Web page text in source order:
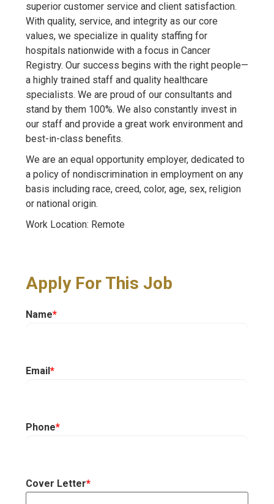
superior customer service and client satisfaction.
With quality, service, and integrity as our core
values, we specialize in quality staffing for
hospitals nationwide with a focus in Cancer
Registry. Our success begins with the right people—
a highly trained staff and quality healthcare
specialists. We are proud of our consultants and
stand by them 100%. We also constantly invest in
our staff and provide a great work environment and
best-in-class benefits.
We are an equal opportunity employer, dedicated to
a policy of nondiscrimination in employment on any
basis including race, creed, color, age, sex, religion
or national origin.
Work Location: Remote
Apply For This Job
Name*
Email *
Phone*
Cover Letter*